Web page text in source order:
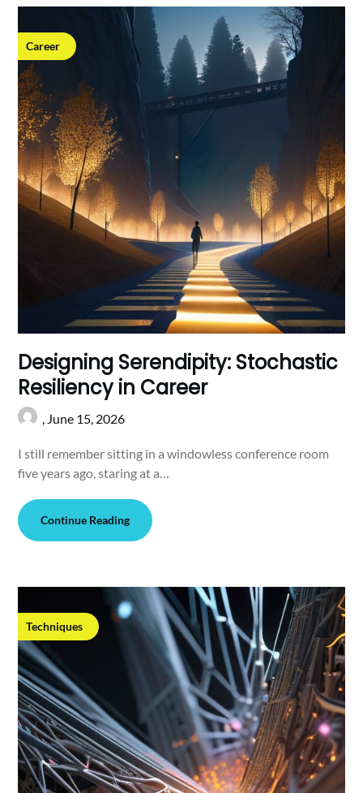
Career
Designing Serendipity: Stochastic
Resiliency in Career
June 15, 2026
I still remember sitting in a windowless conference room
five years ago, staring at a…
Continue Reading
Techniques